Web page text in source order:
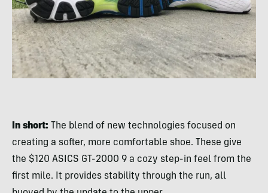
In short: The blend of new technologies focused on
creating a softer, more comfortable shoe. These give
the $120 ASICS GT-2000 9 a cozy step-in feel from the
first mile. It provides stability through the run, all